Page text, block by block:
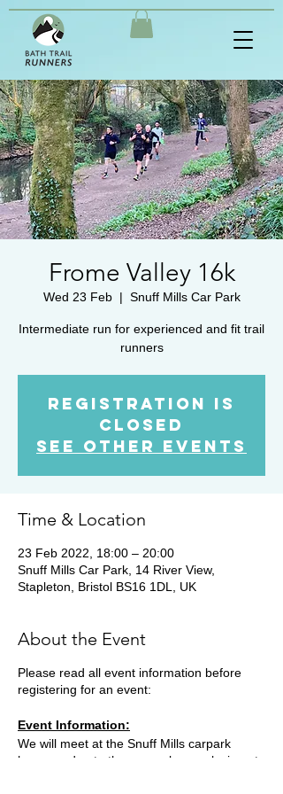
Frome Valley 16k
Wed 23 Feb
  |
Snuff Mills Car Park
Intermediate run for experienced and fit trail
runners
Registration is
Closed
See other events
Time & Location
23 Feb 2022, 18:00 – 20:00
Snuff Mills Car Park, 14 River View,
Stapleton, Bristol BS16 1DL, UK
About the Event
Please read all event information before
registering for an event:
Event Information:
We will meet at the Snuff Mills carpark
however due to the car park now closing at